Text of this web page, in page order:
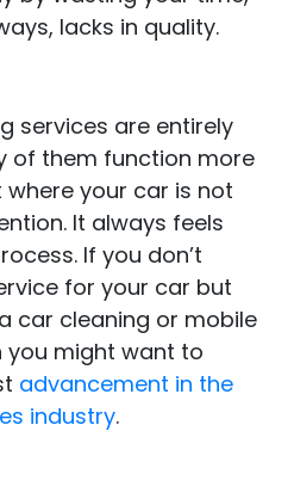
lacks in quality.
services are entirely
of them function more
your car is not
It always feels
If you don’t
for your car but
car cleaning or mobile
you might want to
advancement in the
industry.